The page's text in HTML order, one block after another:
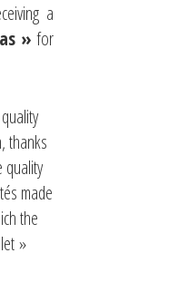
a
» for
thanks
made
the
»